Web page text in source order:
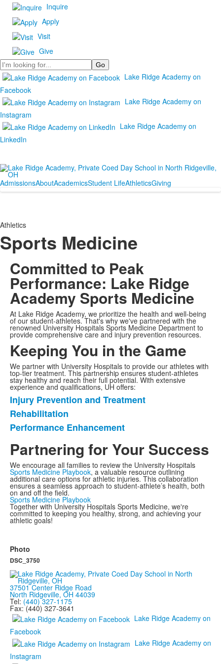
Inquire
Apply
Visit
Give
Search
Lake Ridge Academy on
Facebook
Lake Ridge Academy on
Instagram
Lake Ridge Academy on
LinkedIn
AdmissionsAboutAcademicsStudent LifeAthleticsGiving
Athletics
Sports Medicine
Committed to Peak
Performance: Lake Ridge
Academy Sports Medicine
At Lake Ridge Academy, we prioritize the health and well-being
of our student-athletes. That's why we've partnered with the
renowned University Hospitals Sports Medicine Department to
provide comprehensive care and injury prevention resources.
Keeping You in the Game
We partner with University Hospitals to provide our athletes with
top-tier treatment. This partnership ensures student-athletes
stay healthy and reach their full potential. With extensive
experience and qualifications, UH offers:
List
of
3
items.
Injury Prevention and Treatment
Rehabilitation
Performance Enhancement
Partnering for Your Success
We encourage all families to review the University Hospitals
Sports Medicine Playbook, a valuable resource outlining
additional care options for athletic injuries. This collaboration
ensures a seamless approach to student-athlete’s health, both
on and off the field.
Sports Medicine Playbook
Together with University Hospitals Sports Medicine, we're
committed to keeping you healthy, strong, and achieving your
athletic goals!
Photo
DSC_3750
37501 Center Ridge Road
North Ridgeville, OH 44039
Tel: (440) 327-1175
Fax: (440) 327-3641
Lake Ridge Academy on
Facebook
Lake Ridge Academy on
Instagram